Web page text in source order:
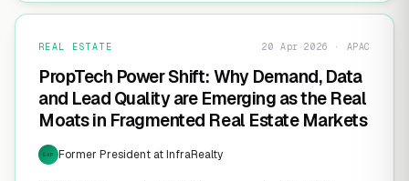
REAL ESTATE 20 Apr 2026 · APAC
PropTech Power Shift: Why Demand, Data
and Lead Quality are Emerging as the Real
Moats in Fragmented Real Estate Markets
EXP Former President at InfraRealty